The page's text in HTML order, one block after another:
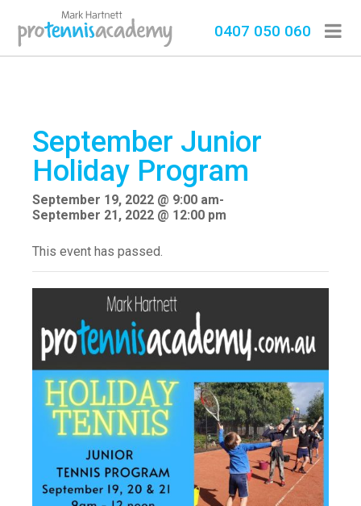
0407 050 060
September Junior
Holiday Program
September 19, 2022 @ 9:00 am-
September 21, 2022 @ 12:00 pm
This event has passed.